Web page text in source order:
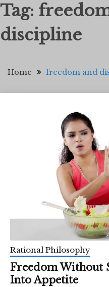
Tag:
discipline
Home freedom and
Rational Philosophy
Freedom Without
Into Appetite